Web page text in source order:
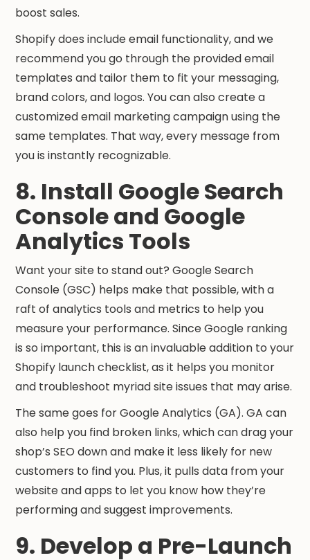
boost sales.
Shopify does include email functionality, and we
recommend you go through the provided email
templates and tailor them to fit your messaging,
brand colors, and logos. You can also create a
customized email marketing campaign using the
same templates. That way, every message from
you is instantly recognizable.
8. Install Google Search
Console and Google
Analytics Tools
Want your site to stand out? Google Search
Console (GSC) helps make that possible, with a
raft of analytics tools and metrics to help you
measure your performance. Since Google ranking
is so important, this is an invaluable addition to your
Shopify launch checklist, as it helps you monitor
and troubleshoot myriad site issues that may arise.
The same goes for Google Analytics (GA). GA can
also help you find broken links, which can drag your
shop’s SEO down and make it less likely for new
customers to find you. Plus, it pulls data from your
website and apps to let you know how they’re
performing and suggest improvements.
9. Develop a Pre-Launch